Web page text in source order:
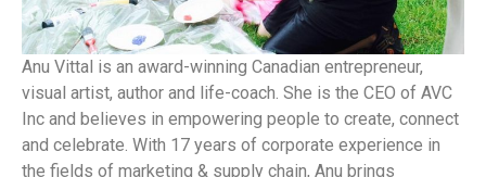
Anu Vittal is an award-winning Canadian entrepreneur,
visual artist, author and life-coach. She is the CEO of AVC
Inc and believes in empowering people to create, connect
and celebrate. With 17 years of corporate experience in
the fields of marketing & supply chain, Anu brings